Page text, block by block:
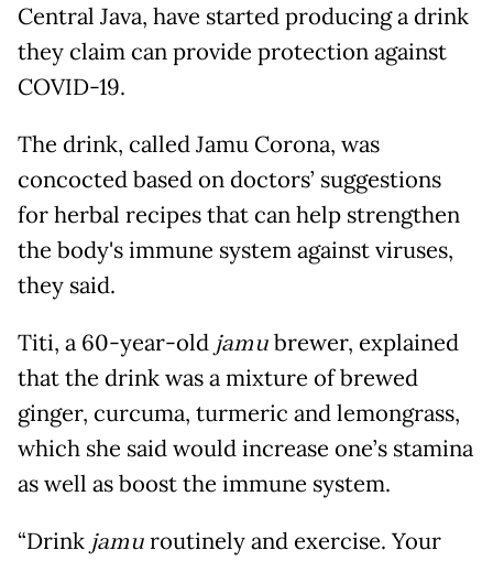
Central Java, have started producing a drink
they claim can provide protection against
COVID-19.
The drink, called Jamu Corona, was
concocted based on doctors’ suggestions
for herbal recipes that can help strengthen
the body's immune system against viruses,
they said.
Titi, a 60-year-old jamubrewer, explained
that the drink was a mixture of brewed
ginger, curcuma, turmeric and lemongrass,
which she said would increase one’s stamina
as well as boost the immune system.
“Drink jamuroutinely and exercise. Your